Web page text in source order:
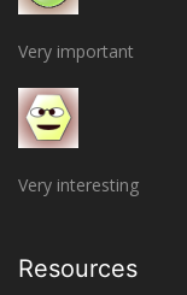
Very important
Very interesting
Resources